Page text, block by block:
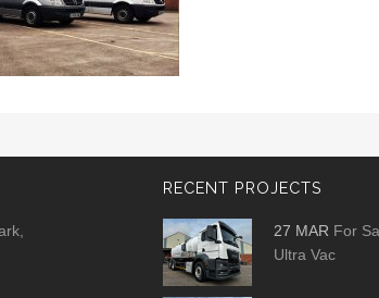
RECENT PROJECTS
27 MAR For
Ultra Vac